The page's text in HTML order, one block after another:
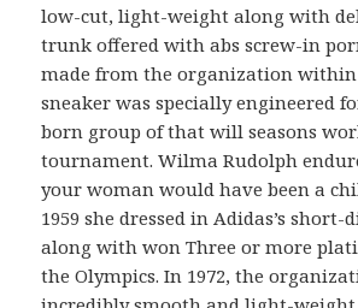
low-cut, light-weight along with
trunk offered with abs screw-in
made from the organization within
sneaker was specially engineered
born group of that will seasons
tournament. Wilma Rudolph
your woman would have been a
1959 she dressed in Adidas’s short-
along with won Three or more
the Olympics. In 1972, the